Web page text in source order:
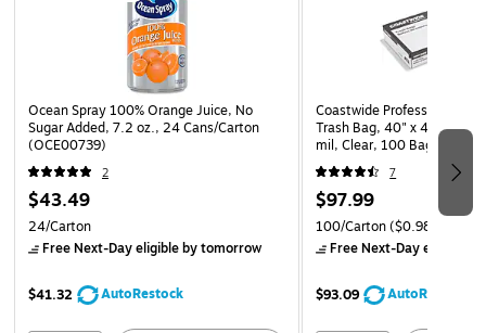
Ocean Spray 100% Orange Juice, No
Sugar Added, 7.2 oz., 24 Cans/Carton
(OCE00739)
2
$43.49
24/Carton
Free Next-Day eligibleby tomorrow
$41.32 AutoRestock
Coastwide Professional
Trash Bag, 40" x 46", Low
mil, Clear, 100 Bags/Box
7
$97.99
100/Carton($0.98/Bag)
Free Next-Day eligible
$93.09 AutoRestock